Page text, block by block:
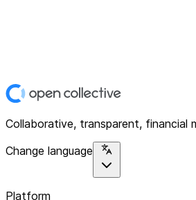
Collaborative, transparent, financial
Change language
Platform